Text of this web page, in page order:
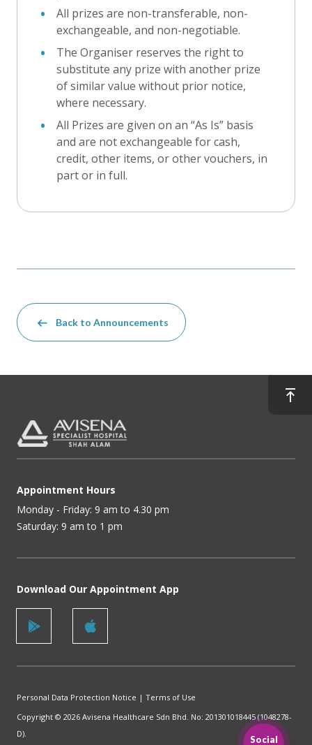
Social
All prizes are non-transferable, non-
exchangeable, and non-negotiable.
The Organiser reserves the right to
substitute any prize with another prize
of similar value without prior notice,
where necessary.
All Prizes are given on an “As Is” basis
and are not exchangeable for cash,
credit, other items, or other vouchers, in
part or in full.
Back to Announcements
Appointment Hours
Monday - Friday: 9 am to 4.30 pm
Saturday: 9 am to 1 pm
Download Our Appointment App
Personal Data Protection Notice | Terms of Use
Copyright © 2026 Avisena Healthcare Sdn Bhd. No: 201301018445 (1048278-
D).